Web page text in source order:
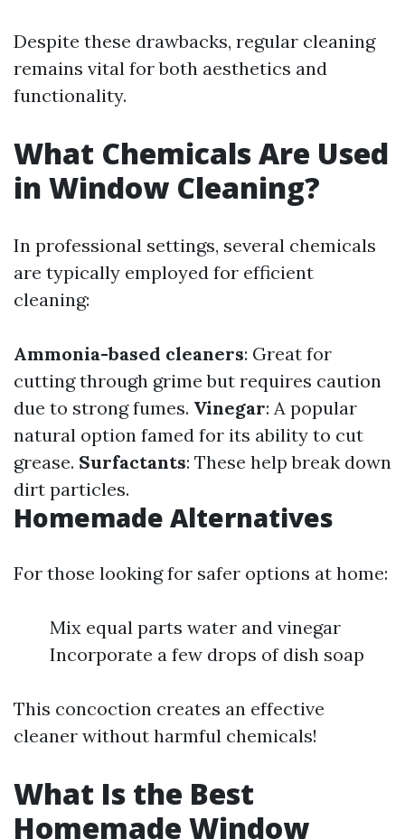
Despite these drawbacks, regular cleaning
remains vital for both aesthetics and
functionality.
What Chemicals Are Used
in Window Cleaning?
In professional settings, several chemicals
are typically employed for efficient
cleaning:
Ammonia-based cleaners: Great for
cutting through grime but requires caution
due to strong fumes. Vinegar: A popular
natural option famed for its ability to cut
grease. Surfactants: These help break down
dirt particles.
Homemade Alternatives
For those looking for safer options at home:
Mix equal parts water and vinegar
Incorporate a few drops of dish soap
This concoction creates an effective
cleaner without harmful chemicals!
What Is the Best
Homemade Window